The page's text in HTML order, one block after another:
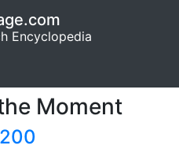
Encyclopedia
Moment